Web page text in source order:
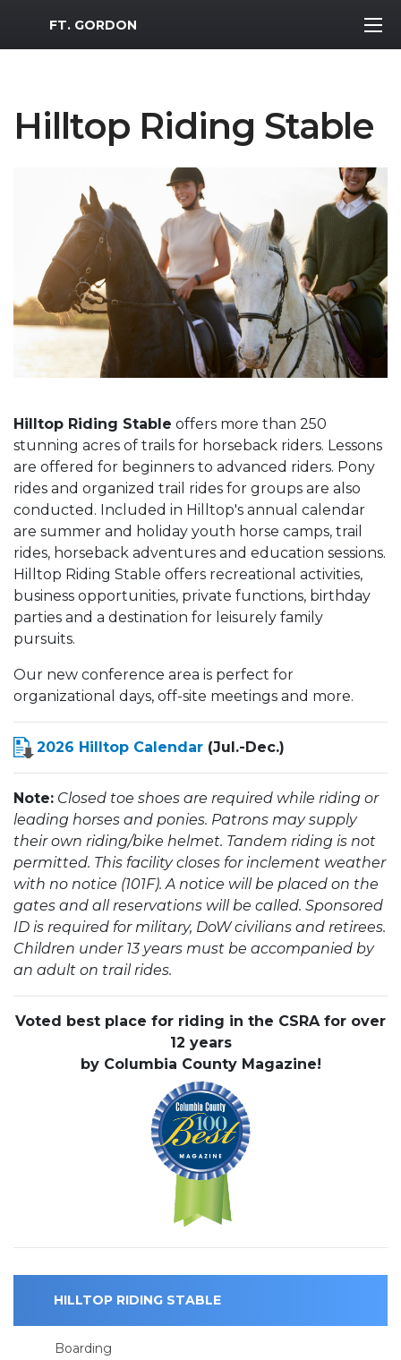
MWR Logo
FT. GORDON
Hilltop Riding Stable
Hilltop Riding Stable offers more than 250
stunning acres of trails for horseback riders. Lessons
are offered for beginners to advanced riders. Pony
rides and organized trail rides for groups are also
conducted. Included in Hilltop's annual calendar
are summer and holiday youth horse camps, trail
rides, horseback adventures and education sessions.
Hilltop Riding Stable offers recreational activities,
business opportunities, private functions, birthday
parties and a destination for leisurely family
pursuits.
Our new conference area is perfect for
organizational days, off-site meetings and more.
2026 Hilltop Calendar (Jul.-Dec.)
Note: Closed toe shoes are required while riding or
leading horses and ponies. Patrons may supply
their own riding/bike helmet. Tandem riding is not
permitted. This facility closes for inclement weather
with no notice (101F). A notice will be placed on the
gates and all reservations will be called. Sponsored
ID is required for military, DoW civilians and retirees.
Children under 13 years must be accompanied by
an adult on trail rides.
Voted best place for riding in the CSRA for over
12 years
by Columbia County Magazine!
HILLTOP RIDING STABLE
Boarding